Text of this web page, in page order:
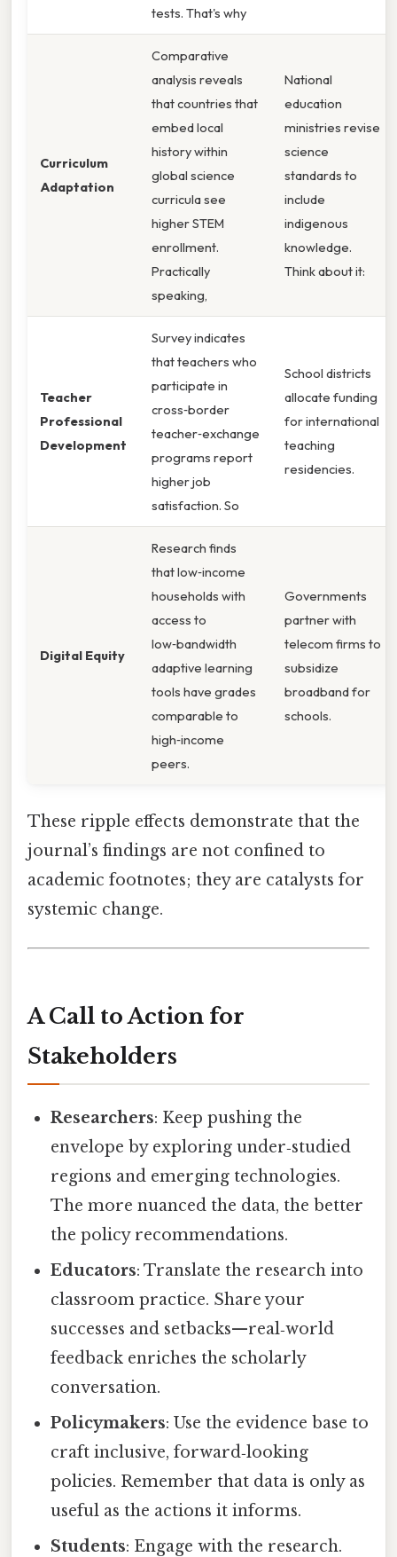
tests. That's why
Curriculum
Adaptation
Comparative
analysis reveals
that countries that
embed local
history within
global science
curricula see
higher STEM
enrollment.
Practically
speaking,
National
education
ministries revise
science
standards to
include
indigenous
knowledge.
Think about it:
Teacher
Professional
Development
Survey indicates
that teachers who
participate in
cross‑border
teacher‑exchange
programs report
higher job
satisfaction. So
School districts
allocate funding
for international
teaching
residencies.
Digital Equity
Research finds
that low‑income
households with
access to
low‑bandwidth
adaptive learning
tools have grades
comparable to
high‑income
peers.
Governments
partner with
telecom firms to
subsidize
broadband for
schools.
These ripple effects demonstrate that the
journal’s findings are not confined to
academic footnotes; they are catalysts for
systemic change.
A Call to Action for
Stakeholders
Researchers: Keep pushing the
envelope by exploring under‑studied
regions and emerging technologies.
The more nuanced the data, the better
the policy recommendations.
Educators: Translate the research into
classroom practice. Share your
successes and setbacks—real‑world
feedback enriches the scholarly
conversation.
Policymakers: Use the evidence base to
craft inclusive, forward‑looking
policies. Remember that data is only as
useful as the actions it informs.
Students: Engage with the research.